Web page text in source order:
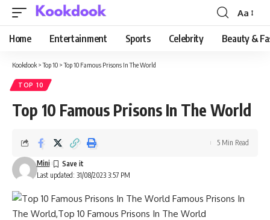
Font
Resizer
Aa
Home Entertainment Sports Celebrity Beauty &
Kookdook >Top 10 >Top 10 Famous Prisons In The World
TOP 10
Top 10 Famous Prisons In The World
Last updated: 31/08/2023 3:57 PM
Mini
5 Min Read